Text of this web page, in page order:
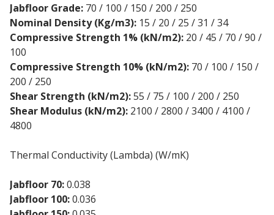
Jabfloor Grade: 70 / 100 / 150 / 200 / 250
Nominal Density (Kg/m3): 15 / 20 / 25 / 31 / 34
Compressive Strength 1% (kN/m2): 20 / 45 / 70 / 90 /
100
Compressive Strength 10% (kN/m2): 70 / 100 / 150 /
200 / 250
Shear Strength (kN/m2):55 / 75 / 100 / 200 / 250
Shear Modulus (kN/m2): 2100 / 2800 / 3400 / 4100 /
4800
Thermal Conductivity (Lambda) (W/mK)
Jabfloor 70:0.038
Jabfloor 100:0.036